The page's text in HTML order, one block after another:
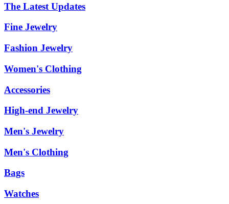
The Latest Updates
Fine Jewelry
Fashion Jewelry
Women's Clothing
Accessories
High-end Jewelry
Men's Jewelry
Men's Clothing
Bags
Watches